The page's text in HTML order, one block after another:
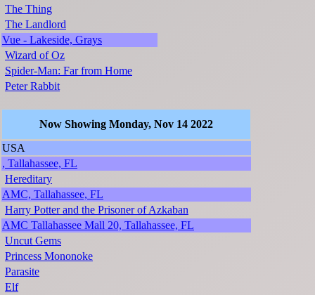
The Thing
The Landlord
Vue - Lakeside, Grays
Wizard of Oz
Spider-Man: Far from Home
Peter Rabbit
Now Showing Monday, Nov 14 2022
USA
, Tallahassee, FL
Hereditary
AMC, Tallahassee, FL
Harry Potter and the Prisoner of Azkaban
AMC Tallahassee Mall 20, Tallahassee, FL
Uncut Gems
Princess Mononoke
Parasite
Elf